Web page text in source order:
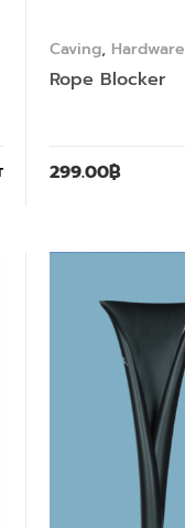
Caving, Hardware
Rope Blocker
299.00฿